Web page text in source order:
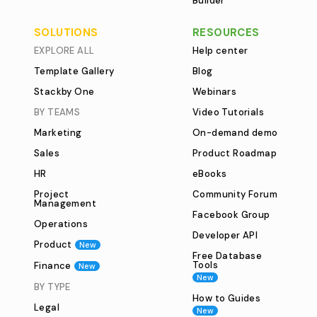
SOLUTIONS
EXPLORE ALL
Template Gallery
Stackby One
BY TEAMS
Marketing
Sales
HR
Project
Management
Operations
Product
New
Finance New
BY TYPE
Legal
RESOURCES
Help center
Blog
Webinars
Video Tutorials
On-demand demo
Product Roadmap
eBooks
Community Forum
Facebook Group
Developer API
Free Database
Tools
New
How to Guides
New